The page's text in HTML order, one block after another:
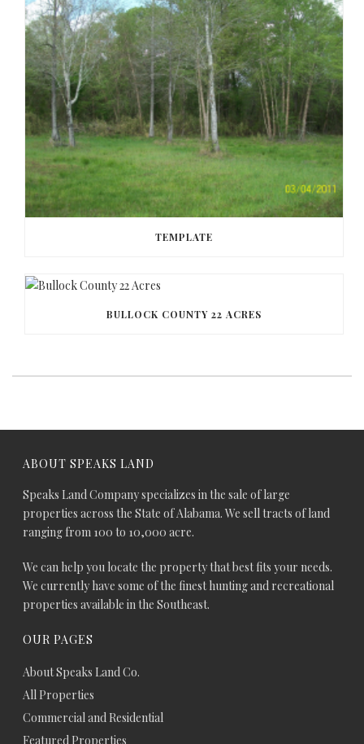
TEMPLATE
BULLOCK COUNTY 22 ACRES
ABOUT SPEAKS LAND
Speaks Land Company specializes in the sale of large
properties across the State of Alabama. We sell tracts of land
ranging from 100 to 10,000 acre.
We can help you locate the property that best fits your needs.
We currently have some of the finest hunting and recreational
properties available in the Southeast.
OUR PAGES
About Speaks Land Co.
All Properties
Commercial and Residential
Featured Properties